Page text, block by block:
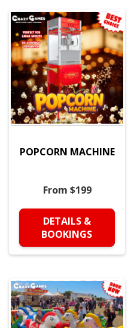
POPCORN MACHINE
From $199
DETAILS &
BOOKINGS